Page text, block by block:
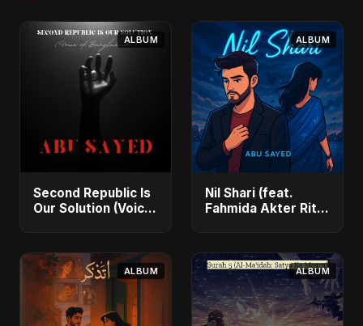
ALBUM
Second Republic Is
Our Solution (Voice
ALBUM
Nil Shari (feat.
Fahmida Akter Ritu)
ALBUM ALBUM